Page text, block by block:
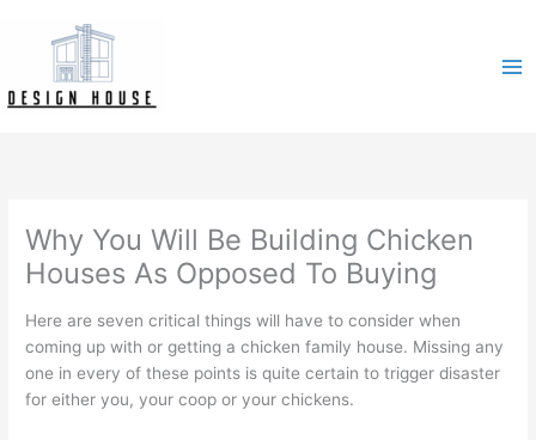
content
Why You Will Be Building Chicken
Houses As Opposed To Buying
Here are seven critical things will have to consider when
coming up with or getting a chicken family house. Missing any
one in every of these points is quite certain to trigger disaster
for either you, your coop or your chickens.